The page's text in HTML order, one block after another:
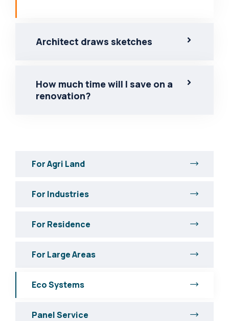
Architect draws sketches
How much time will I save on a
renovation?
For Agri Land
For Industries
For Residence
For Large Areas
Eco Systems
Panel Service